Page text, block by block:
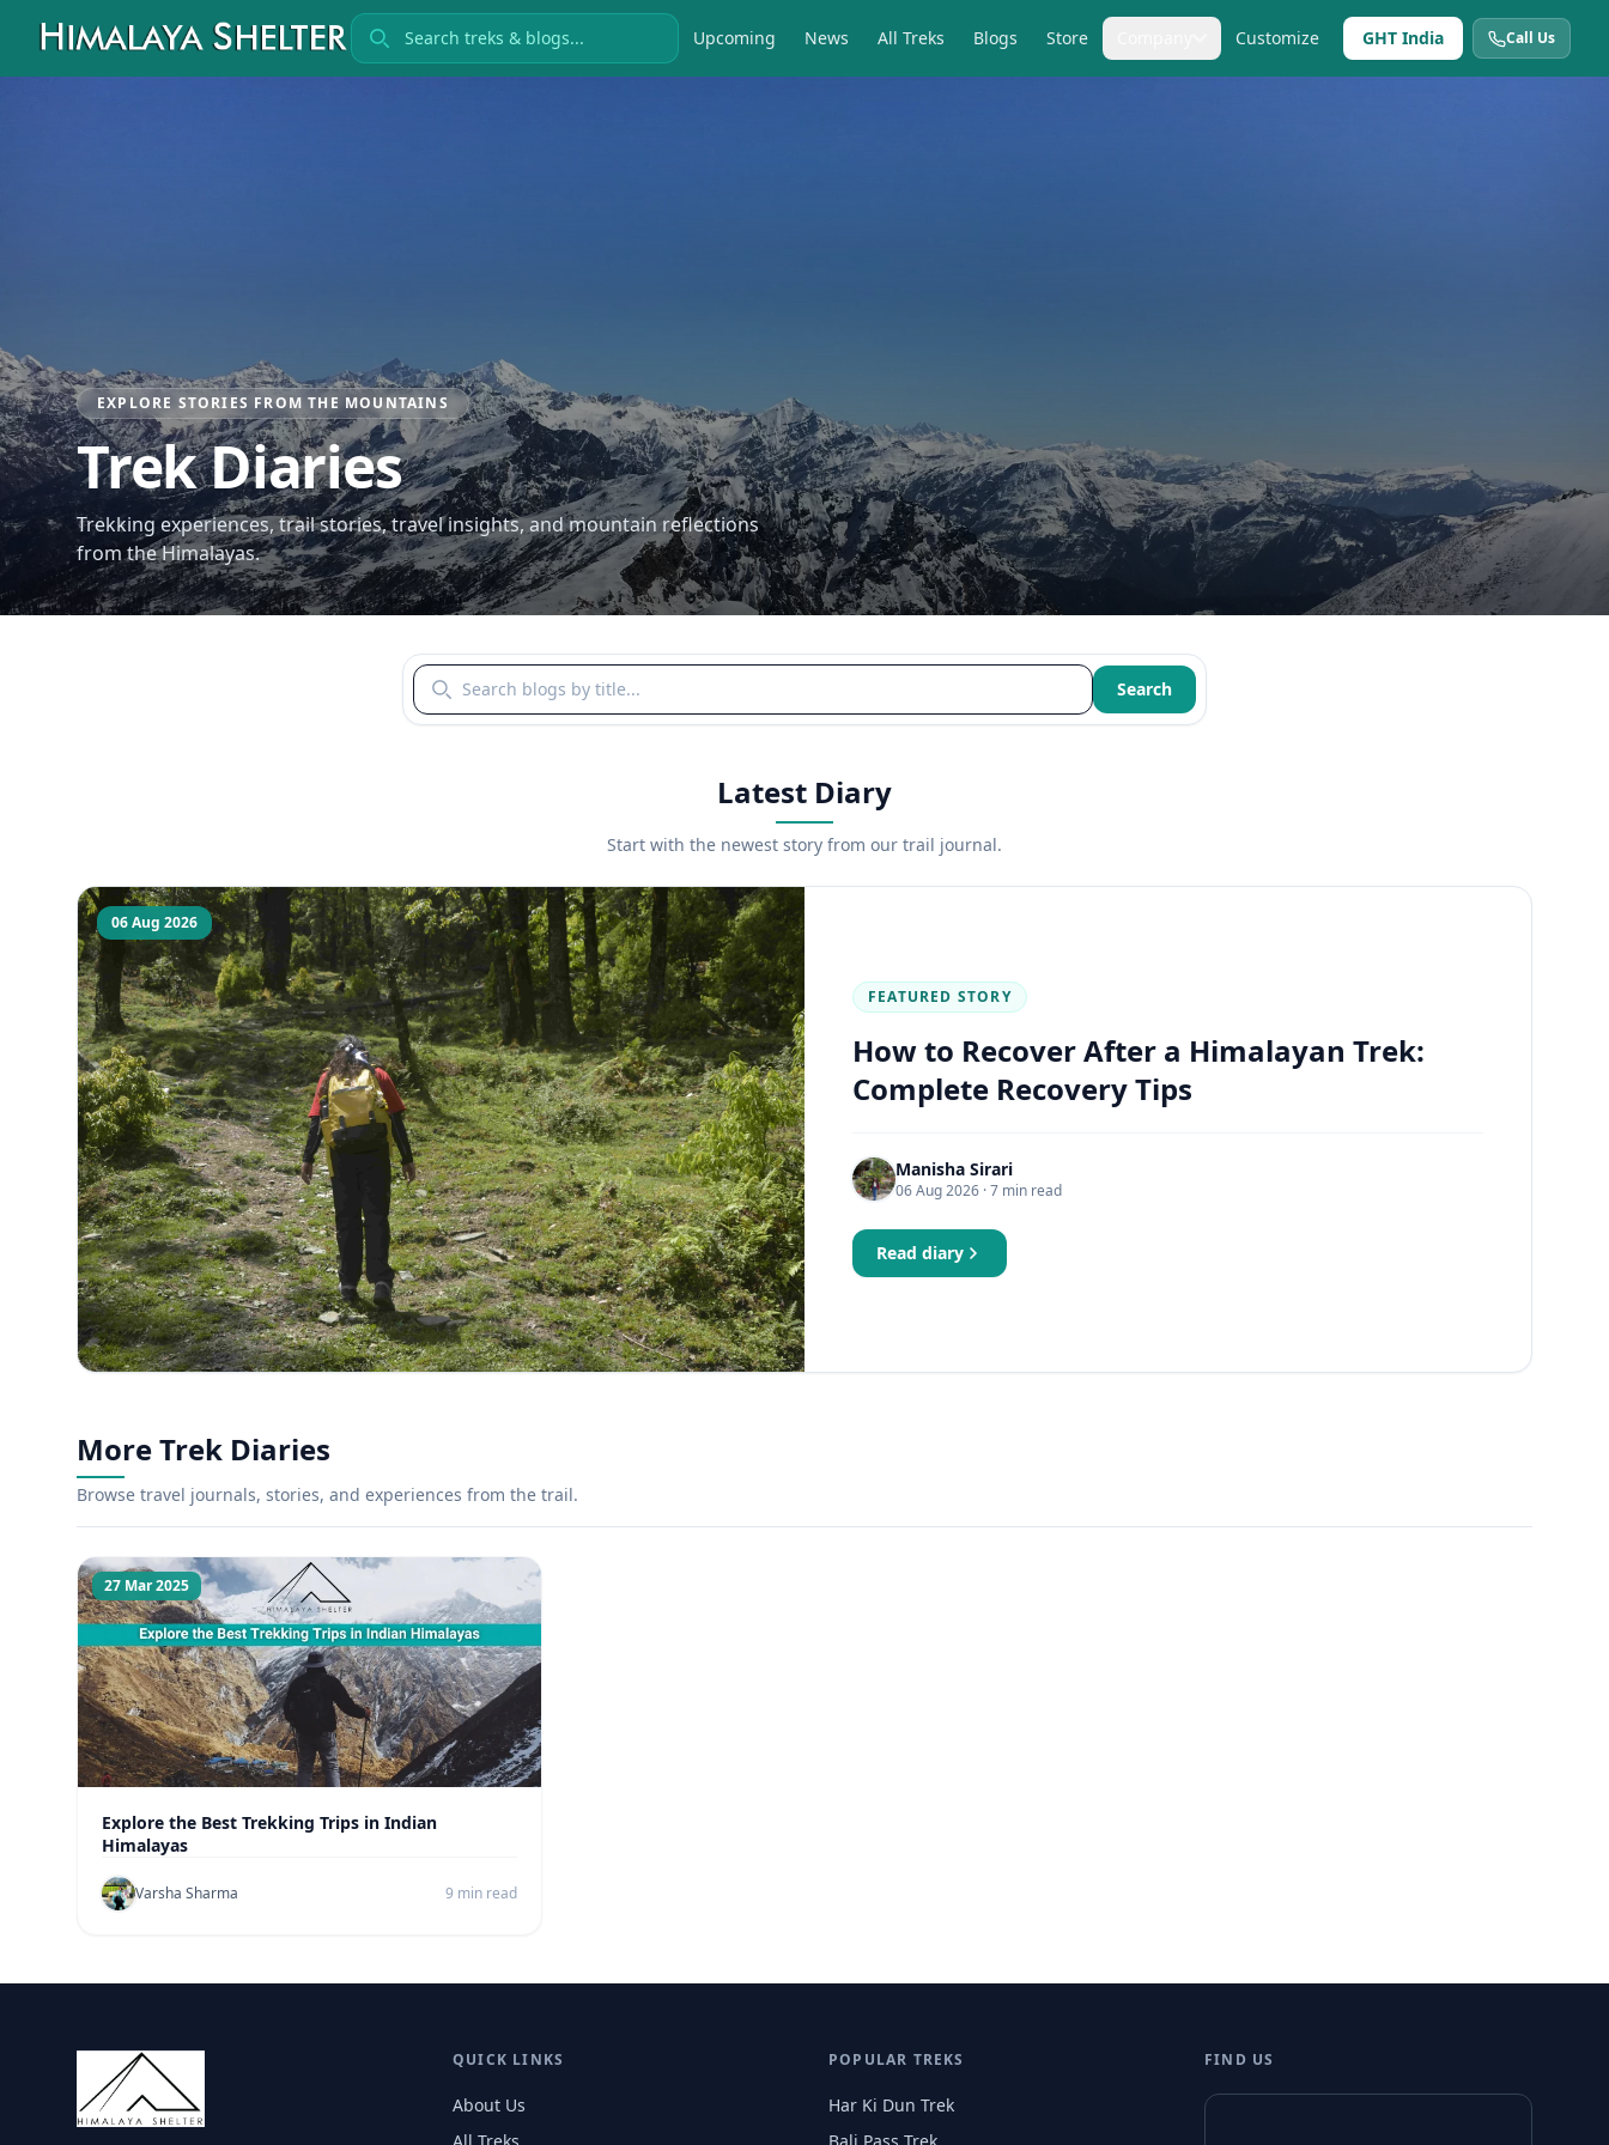
Search treks Upcoming News All Treks Blogs Store Customize GHT India Call Us
EXPLORE STORIES FROM THE MOUNTAINS
Trek Diaries
Trekking experiences, trail stories, travel insights, and mountain reflections
from the Himalayas.
Search blogs by title Search
Latest Diary
Start with the newest story from our trail journal.
06 Aug 2026
FEATURED STORY
How to Recover After a Himalayan Trek:
Complete Recovery Tips
Manisha Sirari
06 Aug 2026 · 7 min read
Read diary
More Trek Diaries
Browse travel journals, stories, and experiences from the trail.
27 Mar 2025
Explore the Best Trekking Trips in Indian
Himalayas
Varsha Sharma 9 min read
QUICK LINKS
About Us
All Treks
POPULAR TREKS
Har Ki Dun Trek
Bali Pass Trek
FIND US